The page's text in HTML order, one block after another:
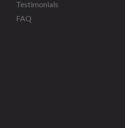
Testimonials
FAQ